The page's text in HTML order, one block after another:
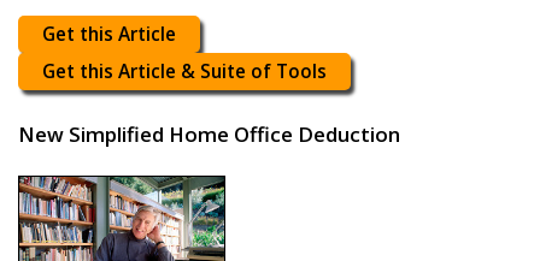
Get this Article
Get this Article & Suite of Tools
New Simplified Home Office Deduction